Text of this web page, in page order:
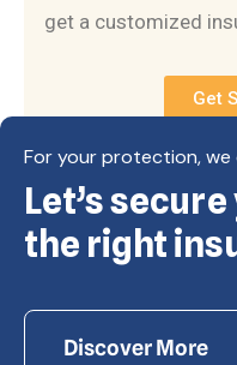
get a customized
Get
Copyright © Eagle Cap
reserved. Powered by
For your protection,
Let’s
the right
Discover More